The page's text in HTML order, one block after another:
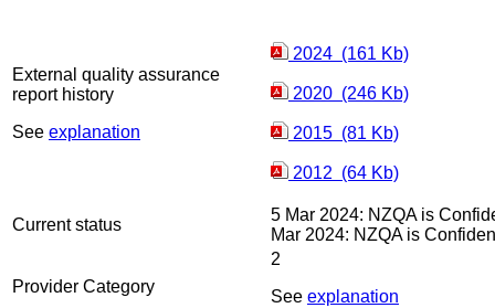
External quality assurance
report history
See explanation
2024 (161 Kb)
2020 (246 Kb)
2015 (81 Kb)
2012 (64 Kb)
Current status
5 Mar 2024: NZQA is
Mar 2024: NZQA is
Provider Category
2
See explanation